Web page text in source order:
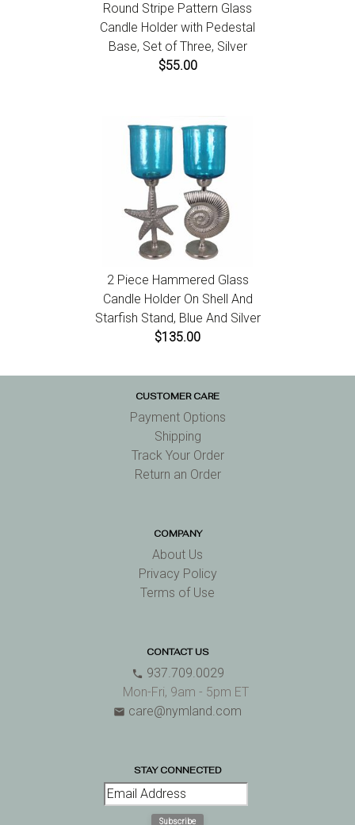
Round Stripe Pattern Glass
Candle Holder with Pedestal
Base, Set of Three, Silver
$55.00
2 Piece Hammered Glass
Candle Holder On Shell And
Starfish Stand, Blue And Silver
$135.00
CUSTOMER CARE
Payment Options
Shipping
Track Your Order
Return an Order
COMPANY
About Us
Privacy Policy
Terms of Use
CONTACT US
phone 937.709.0029
Mon-Fri, 9am - 5pm ET
email care@nymland.com
STAY CONNECTED
Subscribe